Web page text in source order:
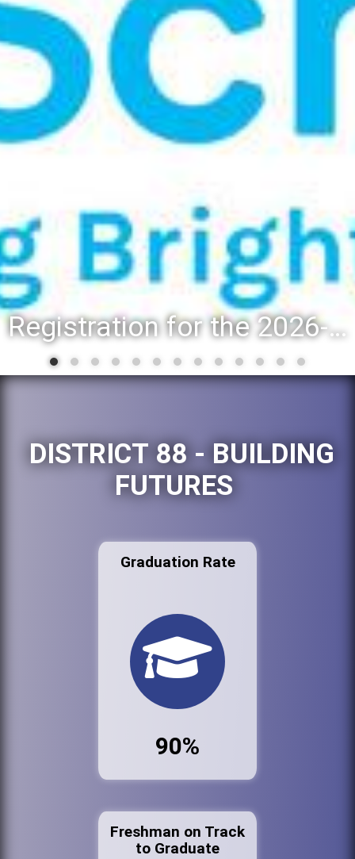
Registration for the 2026-27 school year: Registration Steps
DISTRICT 88 - BUILDING
FUTURES
Graduation Rate
90%
Freshman on Track
to Graduate